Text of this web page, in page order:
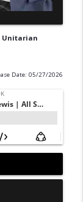
Unitarian
Date: 05/27/2026
Lewis
info_outline